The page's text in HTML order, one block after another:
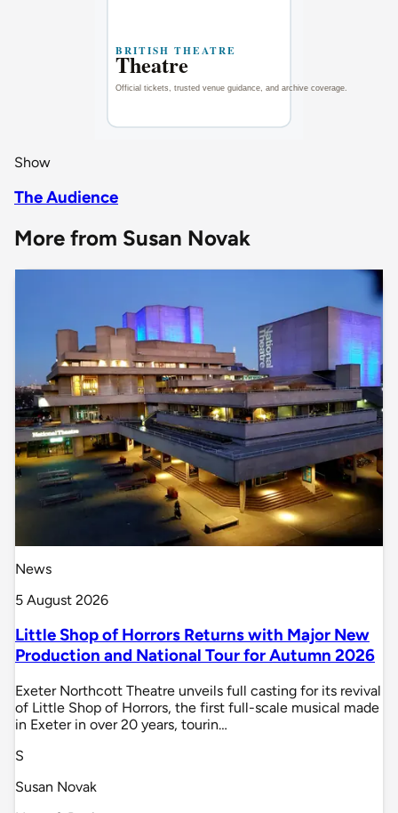
Show
The Audience
More from Susan Novak
News
5 August 2026
Little Shop of Horrors Returns with Major New
Production and National Tour for Autumn 2026
Exeter Northcott Theatre unveils full casting for its revival
of Little Shop of Horrors, the first full-scale musical made
in Exeter in over 20 years, tourin…
S
Susan Novak